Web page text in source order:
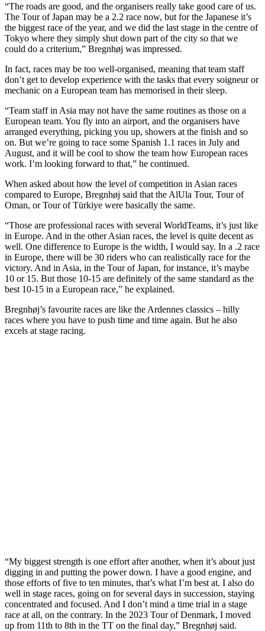
“The roads are good, and the organisers really take good care of us.
The Tour of Japan may be a 2.2 race now, but for the Japanese it’s
the biggest race of the year, and we did the last stage in the centre of
Tokyo where they simply shut down part of the city so that we
could do a criterium,” Bregnhøj was impressed.
In fact, races may be too well-organised, meaning that team staff
don’t get to develop experience with the tasks that every soigneur or
mechanic on a European team has memorised in their sleep.
“Team staff in Asia may not have the same routines as those on a
European team. You fly into an airport, and the organisers have
arranged everything, picking you up, showers at the finish and so
on. But we’re going to race some Spanish 1.1 races in July and
August, and it will be cool to show the team how European races
work. I’m looking forward to that,” he continued.
When asked about how the level of competition in Asian races
compared to Europe, Bregnhøj said that the AlUla Tour, Tour of
Oman, or Tour of Türkiye were basically the same.
“Those are professional races with several WorldTeams, it’s just like
in Europe. And in the other Asian races, the level is quite decent as
well. One difference to Europe is the width, I would say. In a .2 race
in Europe, there will be 30 riders who can realistically race for the
victory. And in Asia, in the Tour of Japan, for instance, it’s maybe
10 or 15. But those 10-15 are definitely of the same standard as the
best 10-15 in a European race,” he explained.
Bregnhøj’s favourite races are like the Ardennes classics – hilly
races where you have to push time and time again. But he also
excels at stage racing.
“My biggest strength is one effort after another, when it’s about just
digging in and putting the power down. I have a good engine, and
those efforts of five to ten minutes, that’s what I’m best at. I also do
well in stage races, going on for several days in succession, staying
concentrated and focused. And I don’t mind a time trial in a stage
race at all, on the contrary. In the 2023 Tour of Denmark, I moved
up from 11th to 8th in the TT on the final day,” Bregnhøj said.